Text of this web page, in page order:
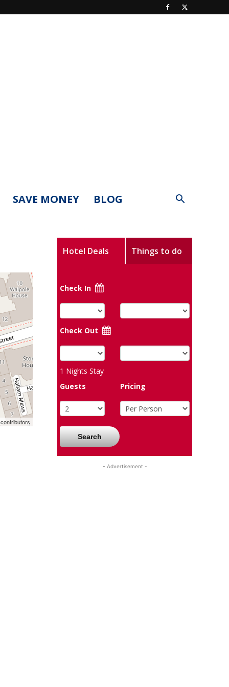
SAVE MONEY BLOG
contributors
Hotel Deals Things to do
Check In
Check Out
1 Nights Stay
Guests
Pricing
Search
- Advertisement -